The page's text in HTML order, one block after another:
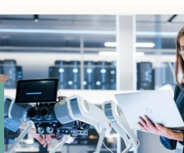
When your team is stretched
full, you need a partner who
and depth. PRA brings the
local insight, and industry